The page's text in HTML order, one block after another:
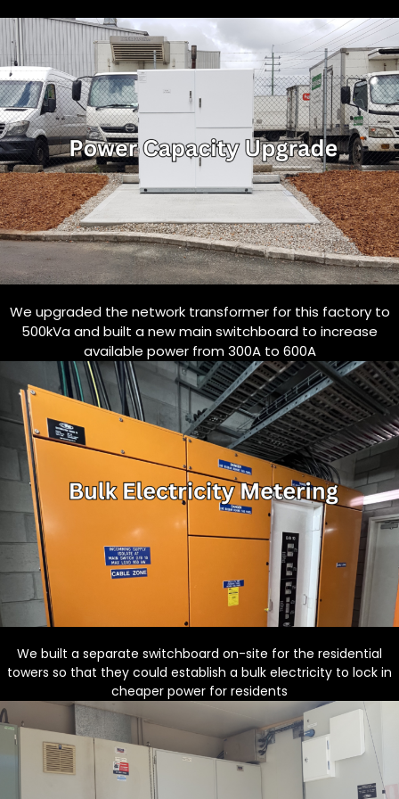
We upgraded the network transformer for this factory to
500kVa and built a new main switchboard to increase
available power from 300A to 600A
We built a separate switchboard on-site for the residential
towers so that they could establish a bulk electricity to lock in
cheaper power for residents